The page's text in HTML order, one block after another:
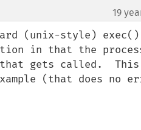
19
(unix-style) exec()
in that the
that gets called.
(that does no